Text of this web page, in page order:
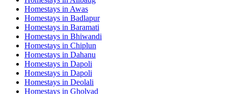
Homestays in Awas
Homestays in Badlapur
Homestays in Baramati
Homestays in Bhiwandi
Homestays in Chiplun
Homestays in Dahanu
Homestays in Dapoli
Homestays in Dapoli
Homestays in Deolali
Homestays in Gholvad